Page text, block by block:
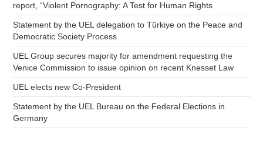
report, “Violent Pornography: A Test for Human Rights
Statement by the UEL delegation to Türkiye on the Peace and
Democratic Society Process
UEL Group secures majority for amendment requesting the
Venice Commission to issue opinion on recent Knesset Law
UEL elects new Co-President
Statement by the UEL Bureau on the Federal Elections in
Germany